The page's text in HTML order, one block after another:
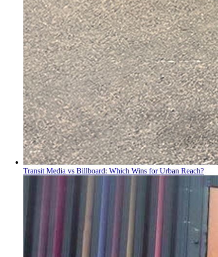
Transit Media vs Billboard: Which Wins for Urban Reach?